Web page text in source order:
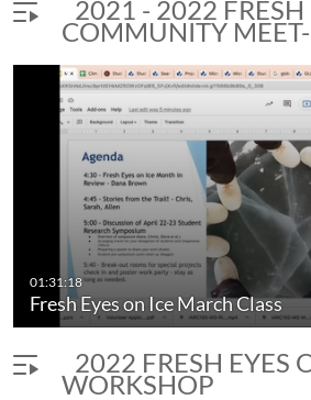
2021 - 2022 FRESH
COMMUNITY
01:31:18
Fresh Eyes on Ice March Class
2022 FRESH EYES
WORKSHOP